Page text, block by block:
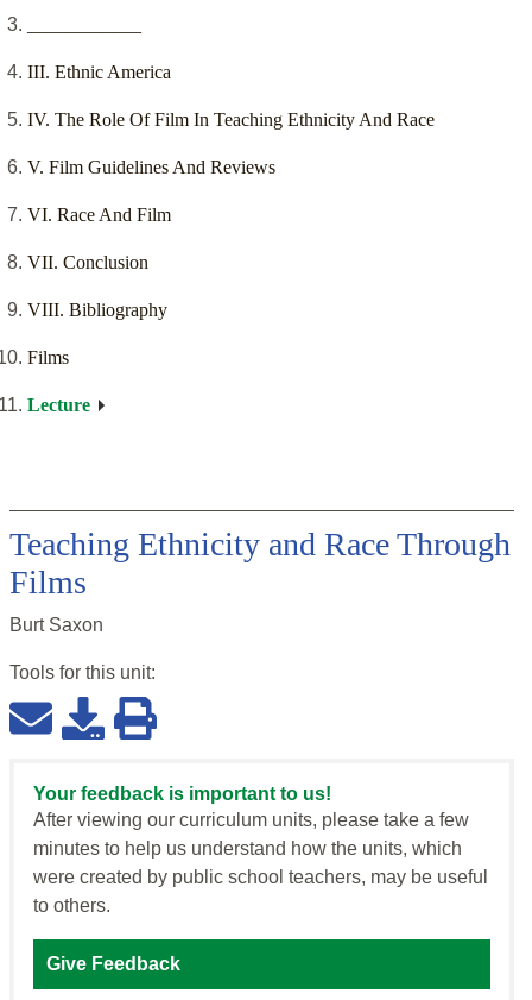
III. Ethnic America
IV. The Role Of Film In Teaching Ethnicity And Race
V. Film Guidelines And Reviews
VI. Race And Film
VII. Conclusion
VIII. Bibliography
Films
Lecture
Teaching Ethnicity and Race Through
Films
Burt Saxon
Tools for this unit:
Your feedback is important to us!
After viewing our curriculum units, please take a few
minutes to help us understand how the units, which
were created by public school teachers, may be useful
to others.
Give Feedback